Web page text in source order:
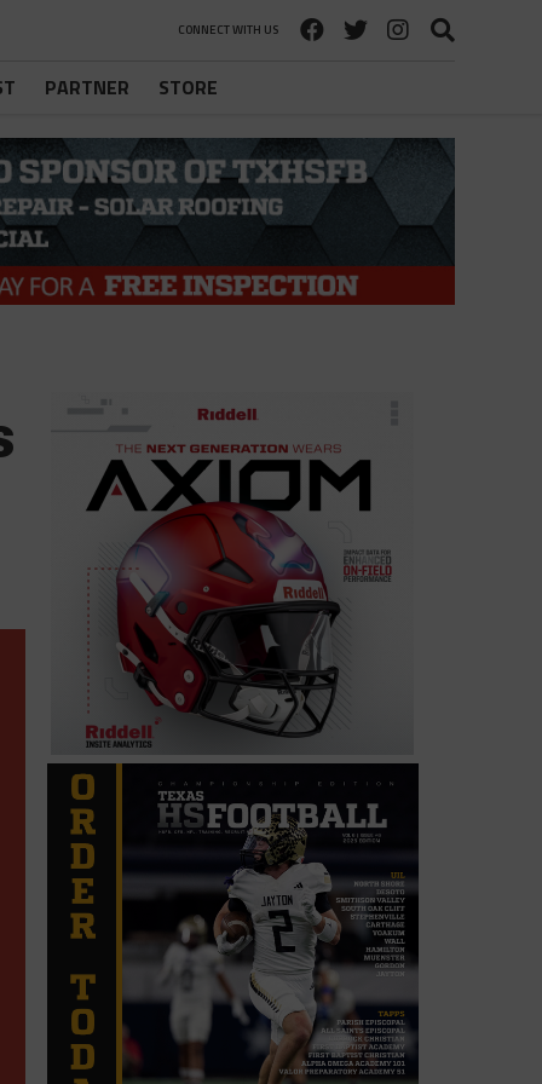
CONNECT WITH US
PARTNER STORE